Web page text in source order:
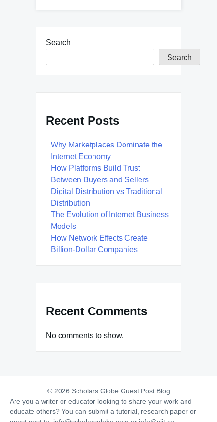
Search
Search
Recent Posts
Why Marketplaces Dominate the
Internet Economy
How Platforms Build Trust
Between Buyers and Sellers
Digital Distribution vs Traditional
Distribution
The Evolution of Internet Business
Models
How Network Effects Create
Billion-Dollar Companies
Recent Comments
No comments to show.
© 2026 Scholars Globe Guest Post Blog
Are you a writer or educator looking to share your work and
educate others? You can submit a tutorial, research paper or